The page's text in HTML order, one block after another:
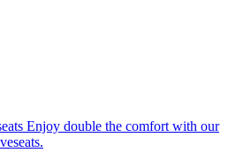
Enjoy double the comfort with our